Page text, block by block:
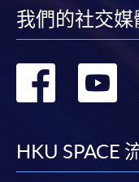
Payment System
enrolment in the
Complete the
我們的社交媒
轉
HKU SPACE